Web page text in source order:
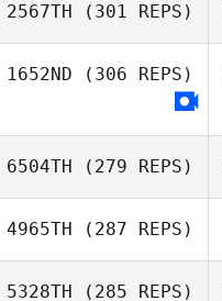
Fernando
2567TH (301 REPS)
Rogelio Vaca
1652ND (306 REPS)
6504TH (279 REPS)
4965TH (287 REPS)
5328TH (285 REPS)